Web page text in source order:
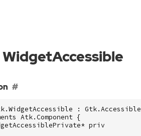
WidgetAccessible
: Gtk.Accessible
Atk.Component {
priv